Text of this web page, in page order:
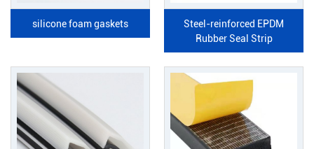
silicone foam gaskets
Steel-reinforced EPDM
Rubber Seal Strip